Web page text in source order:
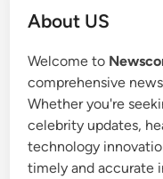
About US
Welcome to
comprehensive
Whether you're
celebrity updates,
technology
timely and accurate